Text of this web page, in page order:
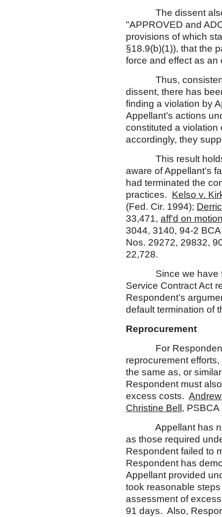
The dissent also
"APPROVED and
provisions of which
§18.9(b)(1)), that the
force and effect as an
Thus, consistent
dissent, there has
finding a violation by
Appellant’s actions
constituted a violation
accordingly, they
This result holds
aware of Appellant’s
had terminated the
practices. Kelso v.
(Fed. Cir. 1994);
33,471, aff’d on
3044, 3140, 94-2
Nos. 29272, 29832,
22,728.
Since we have
Service Contract Act
Respondent’s
default termination of
Reprocurement
For Respondent to
reprocurement
the same as, or
Respondent must
excess costs.
Christine Bell ,
Appellant has
as those required
Respondent failed to
Respondent has
Appellant provided
took reasonable
assessment of
91 days. Also,